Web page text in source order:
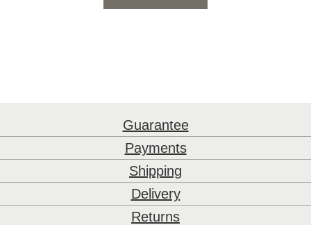
Guarantee
Payments
Shipping
Delivery
Returns